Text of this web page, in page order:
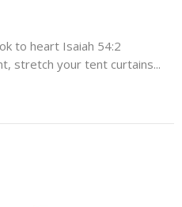
to heart Isaiah 54:2
stretch your tent curtains...